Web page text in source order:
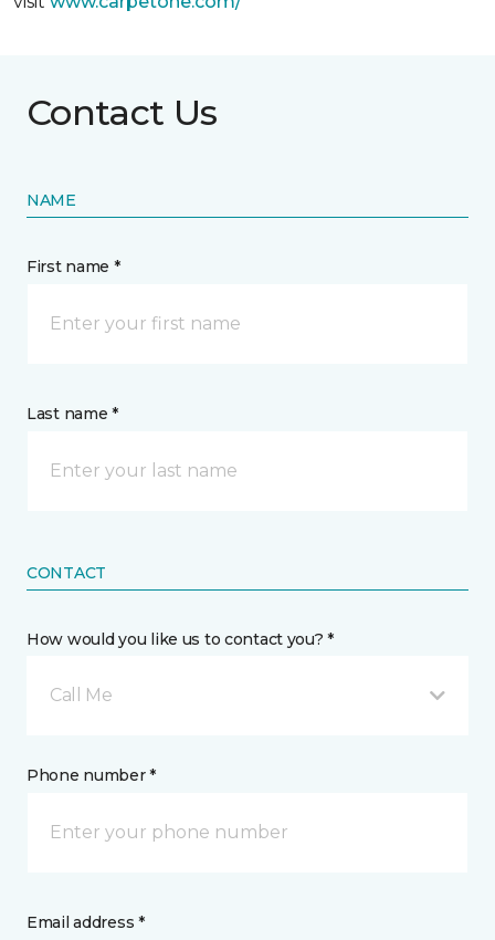
Contact Us
NAME
First name *
Last name *
CONTACT
How would you like us to contact you? *
Call Me
Phone number *
Email address *